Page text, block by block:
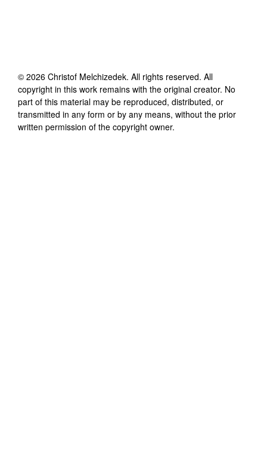
© 2026 Christof Melchizedek. All rights reserved. All
copyright in this work remains with the original creator. No
part of this material may be reproduced, distributed, or
transmitted in any form or by any means, without the prior
written permission of the copyright owner.